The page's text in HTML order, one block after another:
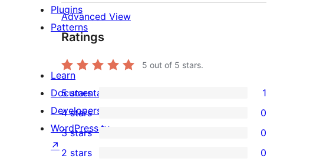
Advanced View
Ratings
5 out of 5 stars.
1
5-
star
review
5 stars 1
4-
star
4 stars 0
0
3-
3 stars 0
2 stars 0
Plugins
Patterns
Learn
Documentation
Developers
WordPress.tv
↗